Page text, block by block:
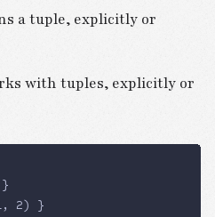
a tuple, explicitly or
with tuples, explicitly or
2) }